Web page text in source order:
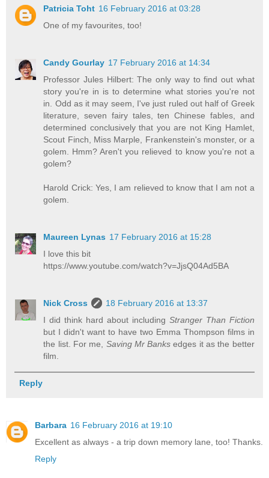
Patricia Toht 16 February 2016 at 03:28
One of my favourites, too!
Candy Gourlay 17 February 2016 at 14:34
Professor Jules Hilbert: The only way to find out what
story you're in is to determine what stories you're not
in. Odd as it may seem, I've just ruled out half of Greek
literature, seven fairy tales, ten Chinese fables, and
determined conclusively that you are not King Hamlet,
Scout Finch, Miss Marple, Frankenstein's monster, or a
golem. Hmm? Aren't you relieved to know you're not a
golem?
Harold Crick: Yes, I am relieved to know that I am not a
golem.
Maureen Lynas 17 February 2016 at 15:28
I love this bit
https://www.youtube.com/watch?v=JjsQ04Ad5BA
Nick Cross
18 February 2016 at 13:37
I did think hard about including Stranger Than Fiction
but I didn't want to have two Emma Thompson films in
the list. For me, Saving Mr Banks edges it as the better
film.
Reply
Barbara 16 February 2016 at 19:10
Excellent as always - a trip down memory lane, too! Thanks.
Reply